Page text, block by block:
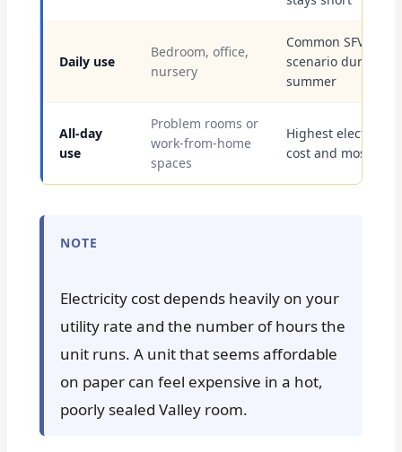
Daily use
Bedroom, office,
nursery
Common SFV
scenario during
summer
All-day
use
Problem rooms or
work-from-home
spaces
Highest electricity
cost and most
NOTE
Electricity cost depends heavily on your
utility rate and the number of hours the
unit runs. A unit that seems affordable
on paper can feel expensive in a hot,
poorly sealed Valley room.